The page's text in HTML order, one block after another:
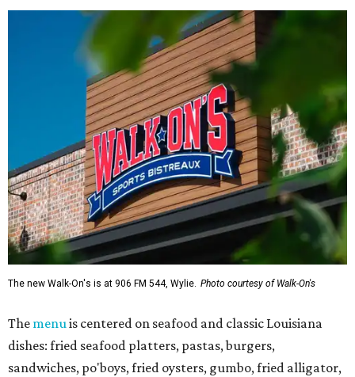
The new Walk-On's is at 906 FM 544, Wylie. Photo courtesy of Walk-On's
The menuis centered on seafood and classic Louisiana
dishes: fried seafood platters, pastas, burgers,
sandwiches, po'boys, fried oysters, gumbo, fried alligator,